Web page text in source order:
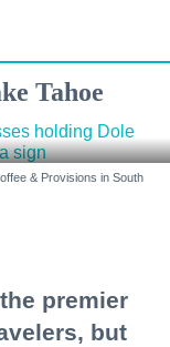
Tahoe
& Provisions in South
premier
but